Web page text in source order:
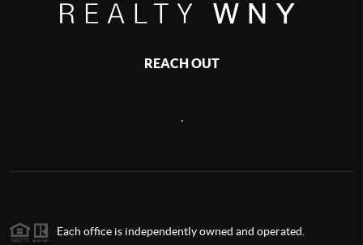
REACH OUT
,
Each office is independently owned and operated.